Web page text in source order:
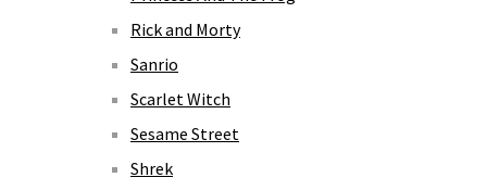
Rick and Morty
Sanrio
Scarlet Witch
Sesame Street
Shrek